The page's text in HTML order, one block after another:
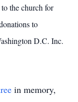
the church for
to
D.C. Inc.
in memory,